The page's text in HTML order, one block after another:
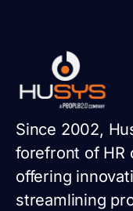
Since 2002,
forefront of HR
offering
streamlining